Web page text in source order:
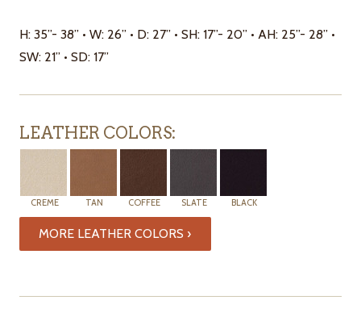
H: 35”- 38” • W: 26” • D: 27” • SH: 17”- 20” • AH: 25”- 28” •
SW: 21” • SD: 17”
LEATHER COLORS:
CREME TAN COFFEE SLATE BLACK
MORE LEATHER COLORS ›